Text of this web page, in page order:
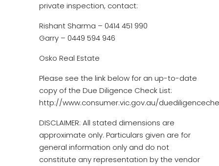
private inspection, contact:
Rishant Sharma – 0414 451 990
Garry – 0449 594 946
Osko Real Estate
Please see the link below for an up-to-date
copy of the Due Diligence Check List:
http://www.consumer.vic.gov.au/
DISCLAIMER: All stated dimensions are
approximate only. Particulars given are for
general information only and do not
constitute any representation by the vendor